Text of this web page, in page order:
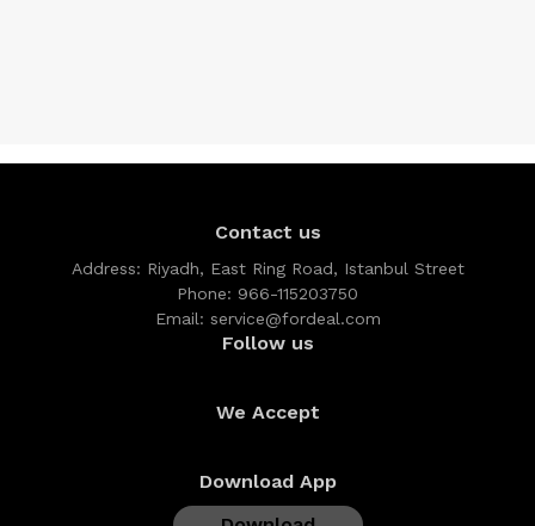
Contact us
Address: Riyadh, East Ring Road, Istanbul Street
Phone: 966-115203750
Email: service@fordeal.com
Follow us
We Accept
Download App